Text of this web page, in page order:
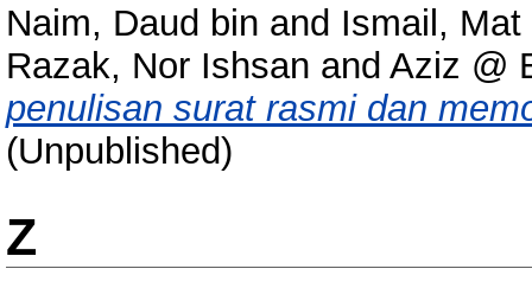
Naim, Daud bin and Ismail, Mat
Razak, Nor Ishsan and Aziz @
penulisan surat rasmi dan
(Unpublished)
Z